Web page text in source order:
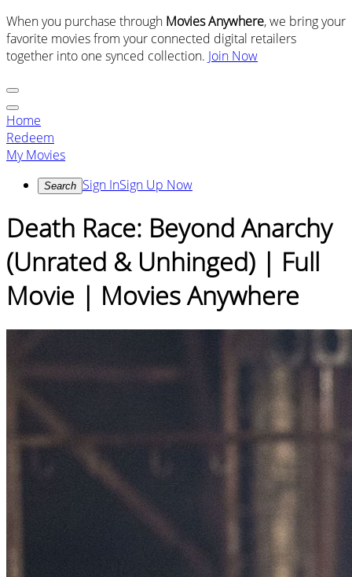
When you purchase through Movies Anywhere, we bring your
favorite movies from your connected digital retailers
together into one synced collection. Join Now
Home
Redeem
My Movies
Search Sign InSign Up Now
Death Race: Beyond Anarchy
(Unrated & Unhinged) | Full
Movie | Movies Anywhere